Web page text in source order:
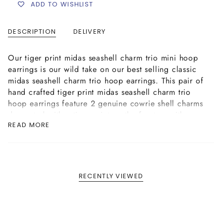
ADD TO WISHLIST
DESCRIPTION DELIVERY
Our tiger print midas seashell charm trio mini hoop
earrings is our wild take on our best selling classic
midas seashell charm trio hoop earrings. This pair of
hand crafted tiger print midas seashell charm trio
hoop earrings feature 2 genuine cowrie shell charms
decorated with a tiger print on the front on either
side of a gold plated zamak cowrie shell charm in
featured are genuine seashells and therefore may
READ MORE
RECENTLY VIEWED